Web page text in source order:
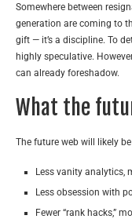
Somewhere between
generation are coming to
gift — it’s a discipline. To
highly speculative.
can already foreshadow.
What the
The future web will likely
Less vanity analytics,
Less obsession with
Fewer “rank hacks,”